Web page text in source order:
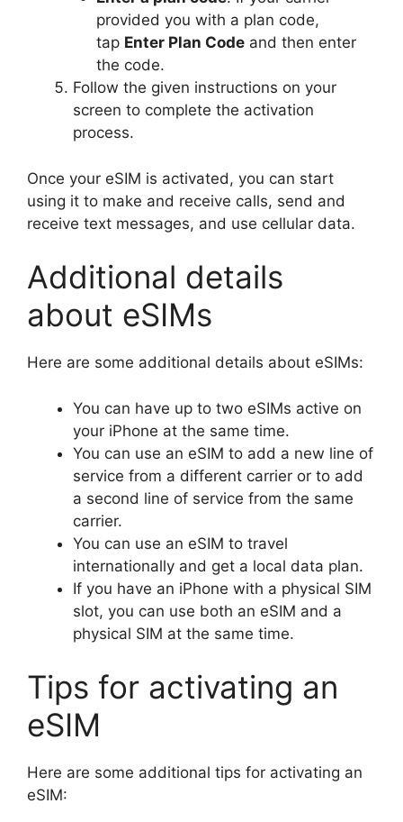
provided you with a plan code,
tap Enter Plan Codeand then enter
the code.
Follow the given instructions on your
screen to complete the activation
process.
Once your eSIM is activated, you can start
using it to make and receive calls, send and
receive text messages, and use cellular data.
Additional details
about eSIMs
Here are some additional details about eSIMs:
You can have up to two eSIMs active on
your iPhone at the same time.
You can use an eSIM to add a new line of
service from a different carrier or to add
a second line of service from the same
carrier.
You can use an eSIM to travel
internationally and get a local data plan.
If you have an iPhone with a physical SIM
slot, you can use both an eSIM and a
physical SIM at the same time.
Tips for activating an
eSIM
Here are some additional tips for activating an
eSIM: